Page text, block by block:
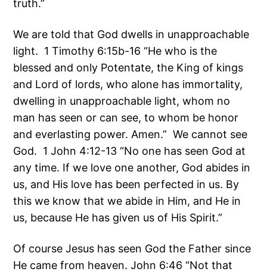
truth.”
We are told that God dwells in unapproachable
light. 1 Timothy 6:15b-16 “He who is the
blessed and only Potentate, the King of kings
and Lord of lords, who alone has immortality,
dwelling in unapproachable light, whom no
man has seen or can see, to whom be honor
and everlasting power. Amen.” We cannot see
God. 1 John 4:12-13 “No one has seen God at
any time. If we love one another, God abides in
us, and His love has been perfected in us. By
this we know that we abide in Him, and He in
us, because He has given us of His Spirit.”
Of course Jesus has seen God the Father since
He came from heaven. John 6:46 “Not that